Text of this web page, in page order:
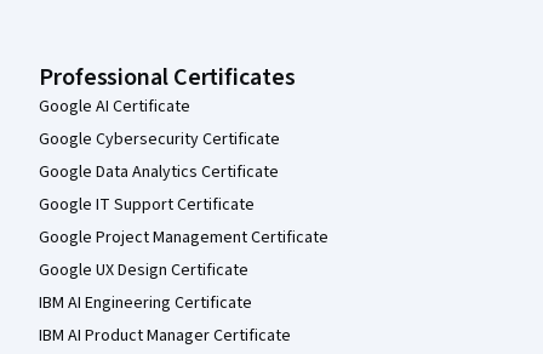
Professional Certificates
Google AI Certificate
Google Cybersecurity Certificate
Google Data Analytics Certificate
Google IT Support Certificate
Google Project Management Certificate
Google UX Design Certificate
IBM AI Engineering Certificate
IBM AI Product Manager Certificate